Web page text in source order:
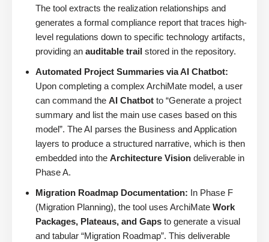
The tool extracts the realization relationships and
generates a formal compliance report that traces high-
level regulations down to specific technology artifacts,
providing an auditable trail stored in the repository.
Automated Project Summaries via AI Chatbot:
Upon completing a complex ArchiMate model, a user
can command the AI Chatbot to “Generate a project
summary and list the main use cases based on this
model”. The AI parses the Business and Application
layers to produce a structured narrative, which is then
embedded into the Architecture Vision deliverable in
Phase A.
Migration Roadmap Documentation: In Phase F
(Migration Planning), the tool uses ArchiMate Work
Packages, Plateaus, and Gaps to generate a visual
and tabular “Migration Roadmap”. This deliverable